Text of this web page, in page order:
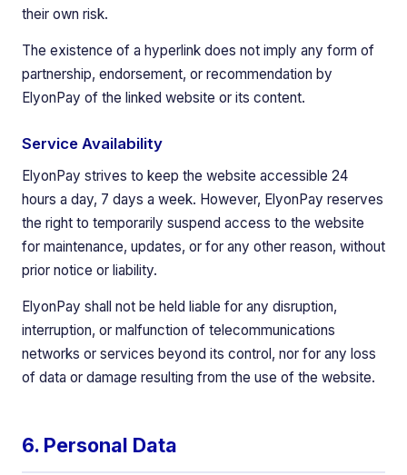
their own risk.
The existence of a hyperlink does not imply any form of
partnership, endorsement, or recommendation by
ElyonPay of the linked website or its content.
Service Availability
ElyonPay strives to keep the website accessible 24
hours a day, 7 days a week. However, ElyonPay reserves
the right to temporarily suspend access to the website
for maintenance, updates, or for any other reason, without
prior notice or liability.
ElyonPay shall not be held liable for any disruption,
interruption, or malfunction of telecommunications
networks or services beyond its control, nor for any loss
of data or damage resulting from the use of the website.
6. Personal Data